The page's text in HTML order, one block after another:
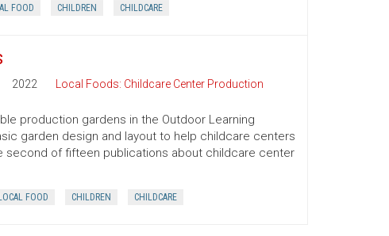
FOOD CHILDREN CHILDCARE
2022
Local Foods: Childcare Center Production
production gardens in the Outdoor Learning
garden design and layout to help childcare centers
second of fifteen publications about childcare center
LOCAL FOOD CHILDREN CHILDCARE